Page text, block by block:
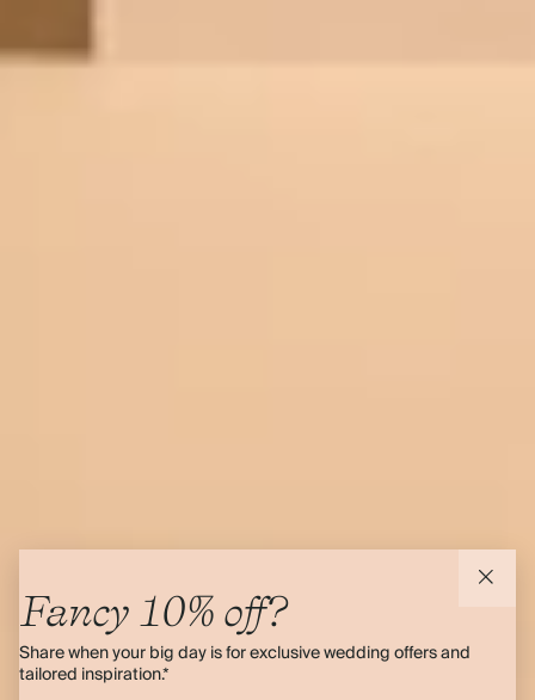
Fancy 10% off?
Share when your big day is for exclusive wedding offers and
tailored inspiration.*